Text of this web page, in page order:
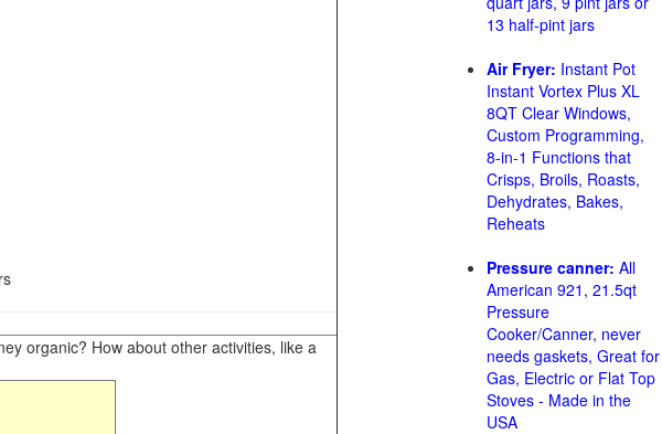
organic? How about other activities, like a
13 half-pint jars
Air Fryer: Instant Pot
Instant Vortex Plus XL
8QT Clear Windows,
Custom Programming,
8-in-1 Functions that
Crisps, Broils, Roasts,
Dehydrates, Bakes,
Reheats
Pressure canner: All
American 921, 21.5qt
Pressure
Cooker/Canner, never
needs gaskets, Great for
Gas, Electric or Flat Top
Stoves - Made in the
USA